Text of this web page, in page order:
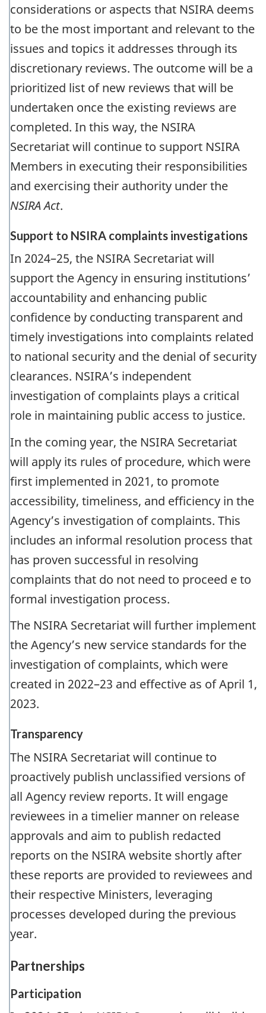
considerations or aspects that NSIRA deems
to be the most important and relevant to the
issues and topics it addresses through its
discretionary reviews. The outcome will be a
prioritized list of new reviews that will be
undertaken once the existing reviews are
completed. In this way, the NSIRA
Secretariat will continue to support NSIRA
Members in executing their responsibilities
and exercising their authority under the
NSIRA Act.
Support to NSIRA complaints investigations
In 2024–25, the NSIRA Secretariat will
support the Agency in ensuring institutions’
accountability and enhancing public
confidence by conducting transparent and
timely investigations into complaints related
to national security and the denial of security
clearances. NSIRA’s independent
investigation of complaints plays a critical
role in maintaining public access to justice.
In the coming year, the NSIRA Secretariat
will apply its rules of procedure, which were
first implemented in 2021, to promote
accessibility, timeliness, and efficiency in the
Agency’s investigation of complaints. This
includes an informal resolution process that
has proven successful in resolving
complaints that do not need to proceed e to
formal investigation process.
The NSIRA Secretariat will further implement
the Agency’s new service standards for the
investigation of complaints, which were
created in 2022–23 and effective as of April 1,
2023.
Transparency
The NSIRA Secretariat will continue to
proactively publish unclassified versions of
all Agency review reports. It will engage
reviewees in a timelier manner on release
approvals and aim to publish redacted
reports on the NSIRA website shortly after
these reports are provided to reviewees and
their respective Ministers, leveraging
processes developed during the previous
year.
Partnerships
Participation